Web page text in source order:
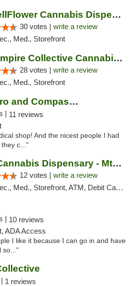
The WellFlower Cannabis Dispensary Manistee
30 votes | write a review
Med., Storefront
The Hempire Collective Cannabis Dispensary
28 votes | write a review
Med., Storefront
True Greenz Hydro and Compassion
| 11 reviews
shop! And the nicest people I had
they c..."
JARS Cannabis Dispensary - Mt Pleasant
12 votes | write a review
Med., Storefront, ATM, Debit Card, Delivery, Pickup
| 10 reviews
ADA Access
I like it because I can go in and have
so..."
1 reviews